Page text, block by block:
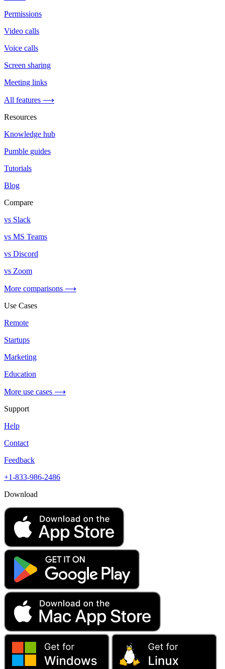
Permissions
Video calls
Voice calls
Screen sharing
Meeting links
All features ⟶
Resources
Knowledge hub
Pumble guides
Tutorials
Blog
Compare
vs Slack
vs MS Teams
vs Discord
vs Zoom
More comparisons ⟶
Use Cases
Remote
Startups
Marketing
Education
More use cases ⟶
Support
Help
Contact
Feedback
+1-833-986-2486
Download